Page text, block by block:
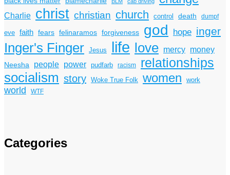
Charlie christ christian church control death dumpf
eve faith fears felinaramos forgiveness god hope inger
Inger's Finger Jesus life love mercy money
Neesha people power pudfarb racism relationships
socialism story Woke True Folk women work
world WTF
Categories